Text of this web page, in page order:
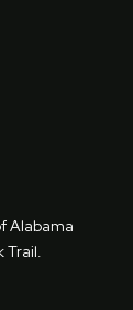
Alabama
Trail.